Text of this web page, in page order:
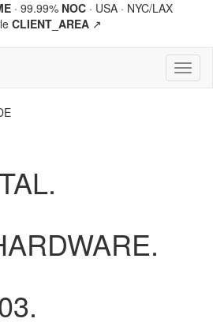
· 99.99% NOC · USA · NYC/LAX
CLIENT_AREA ↗